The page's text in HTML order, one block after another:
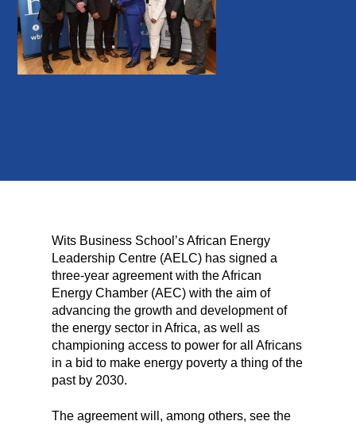
Wits Business School’s African Energy
Leadership Centre (AELC) has signed a
three-year agreement with the African
Energy Chamber (AEC) with the aim of
advancing the growth and development of
the energy sector in Africa, as well as
championing access to power for all Africans
in a bid to make energy poverty a thing of the
past by 2030.
The agreement will, among others, see the